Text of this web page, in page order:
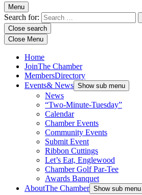
Menu
Search for:
Close search
Close Menu
Home
JoinThe Chamber
MembersDirectory
Events& News Show sub menu
News
“Two-Minute-Tuesday”
Calendar
Chamber Events
Community Events
Submit Event
Ribbon Cuttings
Let’s Eat, Englewood
Chamber Golf Par-Tee
Awards Banquet
AboutThe Chamber Show sub menu